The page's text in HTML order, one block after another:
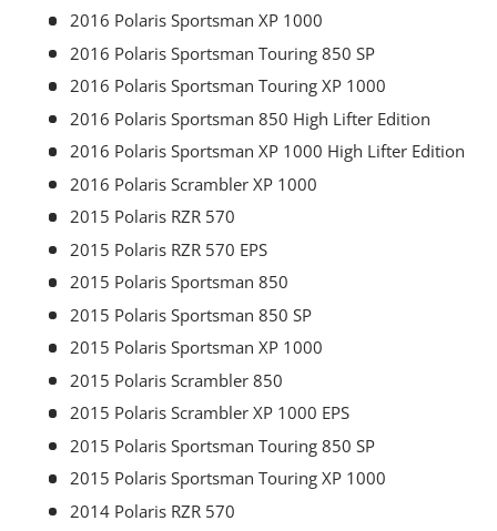
2016 Polaris Sportsman XP 1000
2016 Polaris Sportsman Touring 850 SP
2016 Polaris Sportsman Touring XP 1000
2016 Polaris Sportsman 850 High Lifter Edition
2016 Polaris Sportsman XP 1000 High Lifter Edition
2016 Polaris Scrambler XP 1000
2015 Polaris RZR 570
2015 Polaris RZR 570 EPS
2015 Polaris Sportsman 850
2015 Polaris Sportsman 850 SP
2015 Polaris Sportsman XP 1000
2015 Polaris Scrambler 850
2015 Polaris Scrambler XP 1000 EPS
2015 Polaris Sportsman Touring 850 SP
2015 Polaris Sportsman Touring XP 1000
2014 Polaris RZR 570